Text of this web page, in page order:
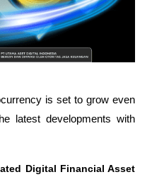
is set to grow even
latest developments with
Digital Financial Asset